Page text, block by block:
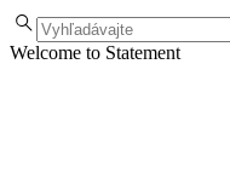
Welcome to Statement